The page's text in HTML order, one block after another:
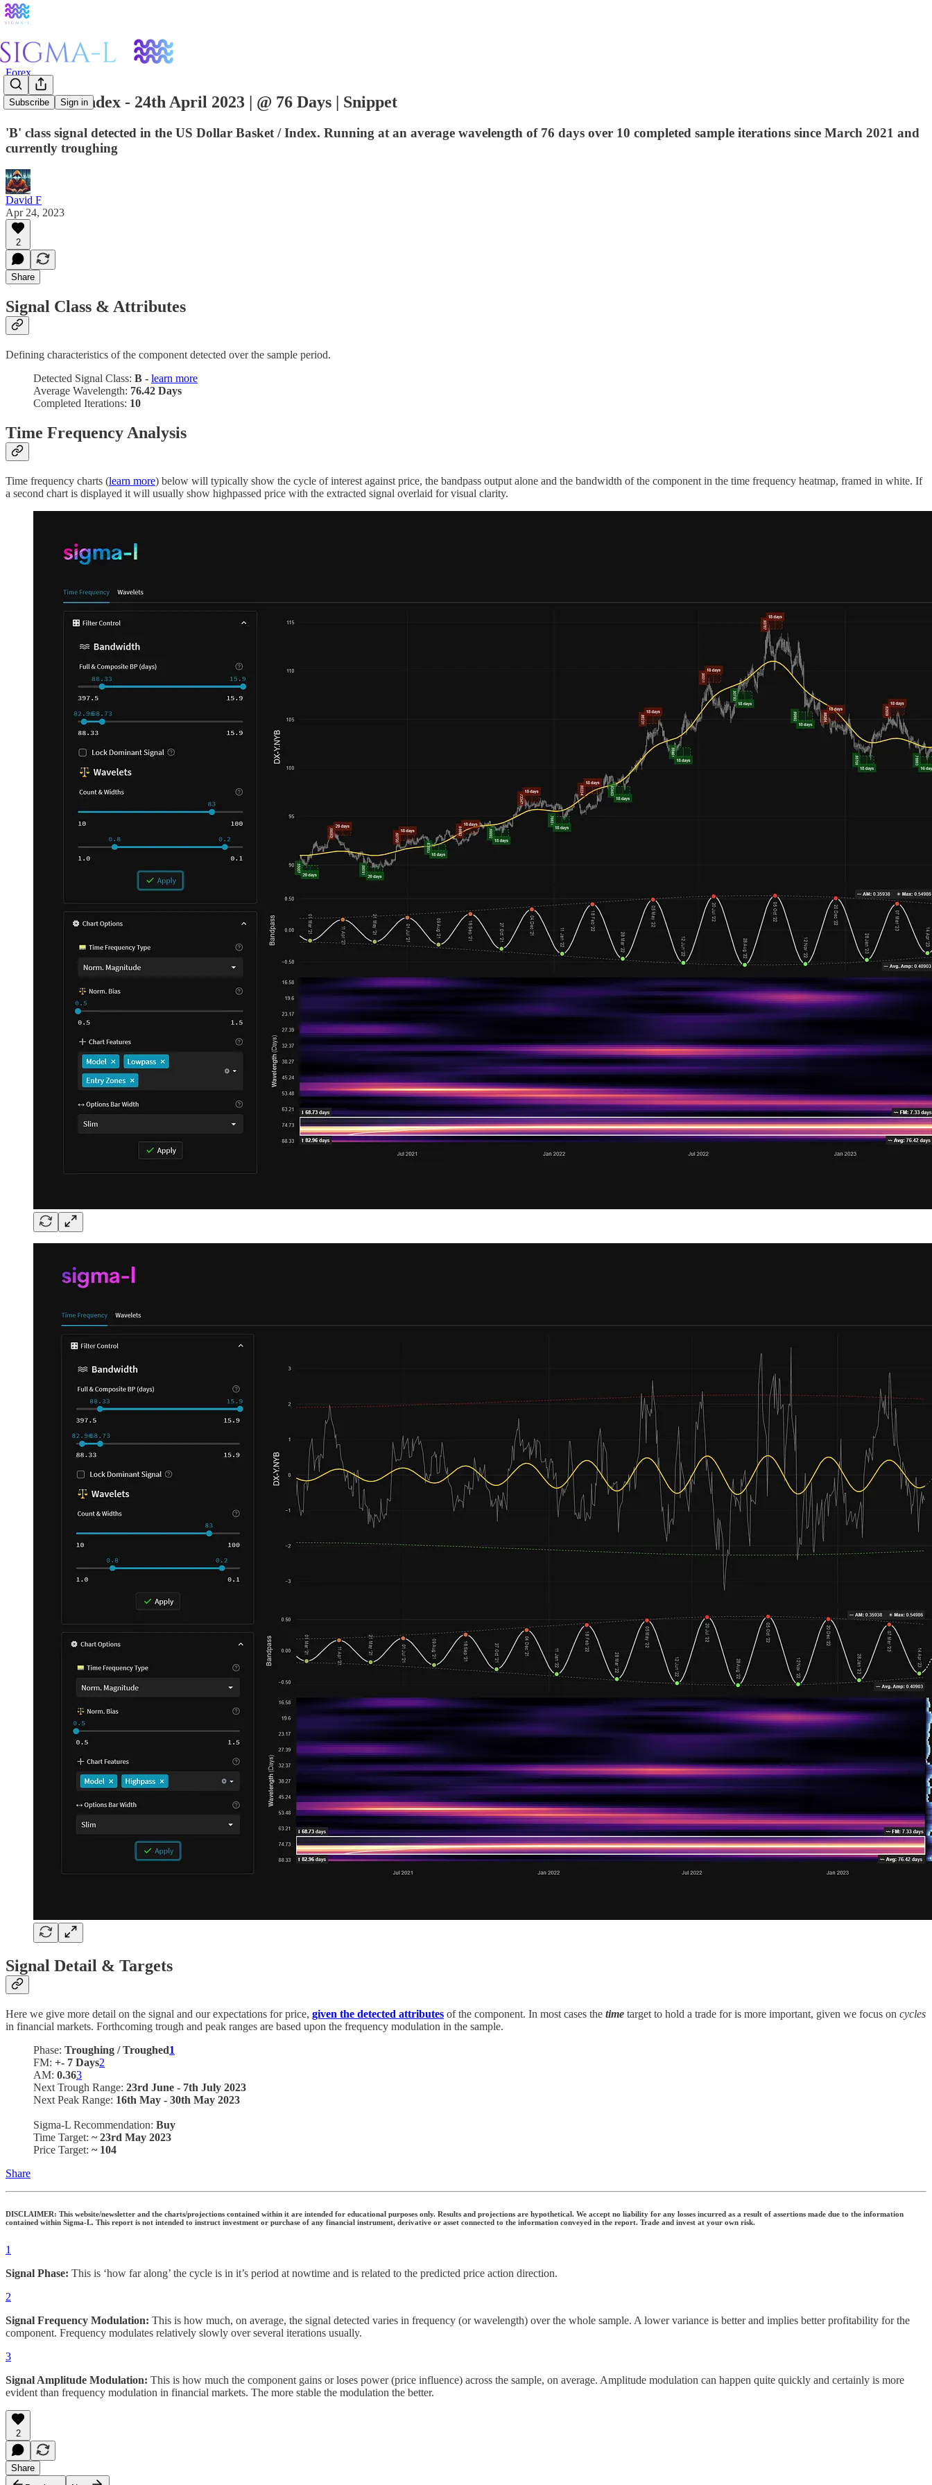
Subscribe Sign in
Forex
US Dollar Index - 24th April 2023 | @ 76 Days | Snippet
'B' class signal detected in the US Dollar Basket / Index. Running at an average wavelength of 76 days over 10 completed sample iterations since March 2021 and
currently troughing
David F
Apr 24, 2023
2
Share
Signal Class & Attributes
Defining characteristics of the component detected over the sample period.
Detected Signal Class: B - learn more
Average Wavelength: 76.42 Days
Completed Iterations: 10
Time Frequency Analysis
Time frequency charts (learn more) below will typically show the cycle of interest against price, the bandpass output alone and the bandwidth of the component in the time frequency heatmap, framed in white. If
a second chart is displayed it will usually show highpassed price with the extracted signal overlaid for visual clarity.
Signal Detail & Targets
Here we give more detail on the signal and our expectations for price, given the detected attributes of the component. In most cases the time target to hold a trade for is more important, given we focus on cycles
in financial markets. Forthcoming trough and peak ranges are based upon the frequency modulation in the sample.
Phase: Troughing / Troughed1
FM: +- 7 Days2
AM: 0.363
Next Trough Range: 23rd June - 7th July 2023
Next Peak Range: 16th May - 30th May 2023
Sigma-L Recommendation: Buy
Time Target: ~ 23rd May 2023
Price Target: ~ 104
Share
DISCLAIMER: This website/newsletter and the charts/projections contained within it are intended for educational purposes only. Results and projections are hypothetical. We accept no liability for any losses incurred as a result of assertions made due to the information
contained within Sigma-L. This report is not intended to instruct investment or purchase of any financial instrument, derivative or asset connected to the information conveyed in the report. Trade and invest at your own risk.
1
Signal Phase: This is ‘how far along’ the cycle is in it’s period at nowtime and is related to the predicted price action direction.
2
Signal Frequency Modulation: This is how much, on average, the signal detected varies in frequency (or wavelength) over the whole sample. A lower variance is better and implies better profitability for the
component. Frequency modulates relatively slowly over several iterations usually.
3
Signal Amplitude Modulation: This is how much the component gains or loses power (price influence) across the sample, on average. Amplitude modulation can happen quite quickly and certainly is more
evident than frequency modulation in financial markets. The more stable the modulation the better.
2
Share